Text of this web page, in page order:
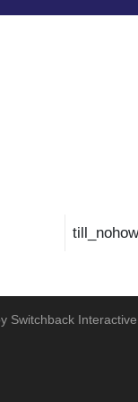
Switchback Interactive